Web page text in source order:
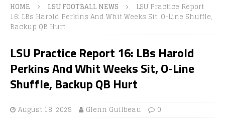
HOME LSU FOOTBALL NEWS
LSU Practice Report
16: LBs Harold Perkins And Whit Weeks Sit, O-Line Shuffle,
Backup QB Hurt
LSU Practice Report 16: LBs Harold
Perkins And Whit Weeks Sit, O-Line
Shuffle, Backup QB Hurt
August 18, 2025 Glenn Guilbeau 0